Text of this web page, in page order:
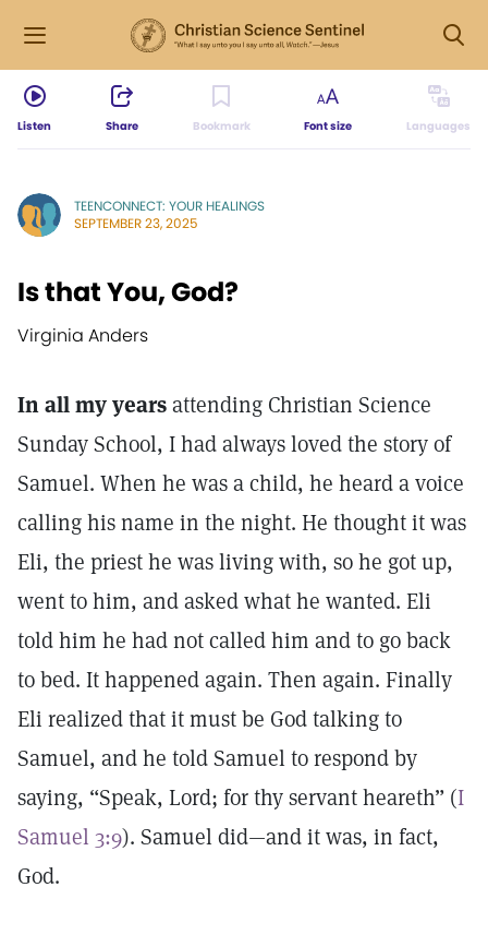
Listen Share Bookmark Font size Languages
TEENCONNECT: YOUR HEALINGS
SEPTEMBER 23, 2025
Is that You, God?
Virginia Anders
In all my yearsattending Christian Science
Sunday School, I had always loved the story of
Samuel. When he was a child, he heard a voice
calling his name in the night. He thought it was
Eli, the priest he was living with, so he got up,
went to him, and asked what he wanted. Eli
told him he had not called him and to go back
to bed. It happened again. Then again. Finally
Eli realized that it must be God talking to
Samuel, and he told Samuel to respond by
saying, “Speak, Lord; for thy servant heareth” (I
Samuel 3:9). Samuel did—and it was, in fact,
God.